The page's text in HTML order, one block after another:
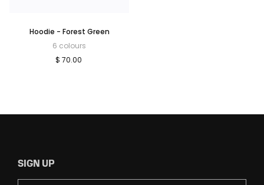
Hoodie - Forest Green
6 colours
$ 70.00
SIGN UP